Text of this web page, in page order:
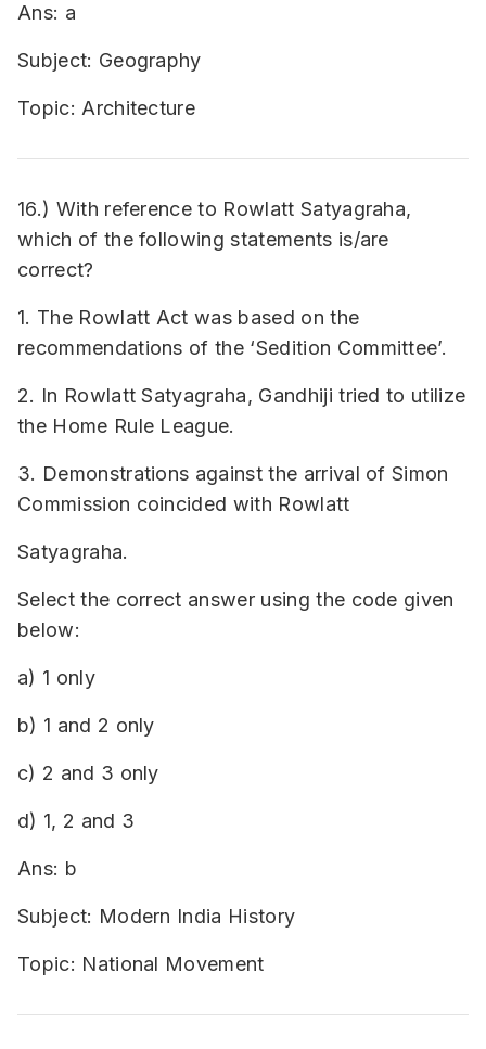
Ans: a
Subject: Geography
Topic: Architecture
16.) With reference to Rowlatt Satyagraha,
which of the following statements is/are
correct?
1. The Rowlatt Act was based on the
recommendations of the ‘Sedition Committee’.
2. In Rowlatt Satyagraha, Gandhiji tried to utilize
the Home Rule League.
3. Demonstrations against the arrival of Simon
Commission coincided with Rowlatt
Satyagraha.
Select the correct answer using the code given
below:
a) 1 only
b) 1 and 2 only
c) 2 and 3 only
d) 1, 2 and 3
Ans: b
Subject: Modern India History
Topic: National Movement